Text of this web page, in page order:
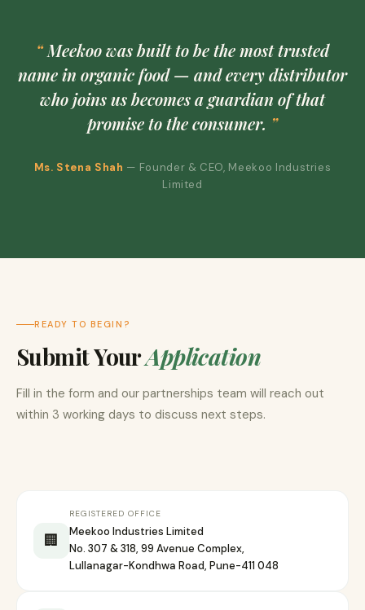
Meekoo was built to be the most trusted
name in organic food — and every distributor
who joins us becomes a guardian of that
promise to the consumer.
Ms. Stena Shah — Founder & CEO, Meekoo Industries
Limited
READY TO BEGIN?
Submit YourApplication
Fill in the form and our partnerships team will reach out
within 3 working days to discuss next steps.
🏢
REGISTERED OFFICE
Meekoo Industries Limited
No. 307 & 318, 99 Avenue Complex,
Lullanagar-Kondhwa Road, Pune-411 048